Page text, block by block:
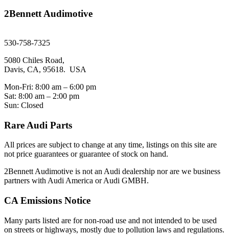
2Bennett Audimotive
530-758-7325
5080 Chiles Road,
Davis, CA, 95618. USA
Mon-Fri: 8:00 am – 6:00 pm
Sat: 8:00 am – 2:00 pm
Sun: Closed
Rare Audi Parts
All prices are subject to change at any time, listings on this site are
not price guarantees or guarantee of stock on hand.
2Bennett Audimotive is not an Audi dealership nor are we business
partners with Audi America or Audi GMBH.
CA Emissions Notice
Many parts listed are for non-road use and not intended to be used
on streets or highways, mostly due to pollution laws and regulations.